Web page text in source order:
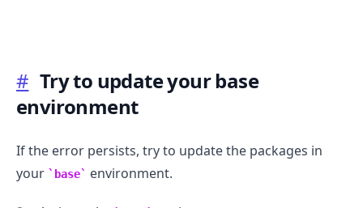
# Try to update your base
environment
If the error persists, try to update the packages in
your
base environment.